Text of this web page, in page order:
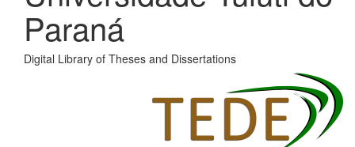
Paraná
Digital Library of Theses and Dissertations